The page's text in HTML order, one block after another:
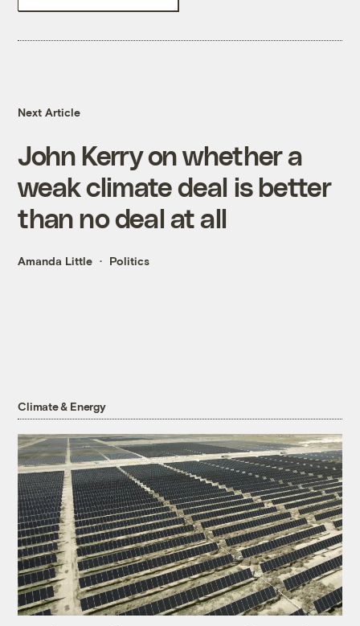
Next Article
John Kerry on whether a
weak climate deal is better
than no deal at all
Amanda Little Politics
Climate & Energy